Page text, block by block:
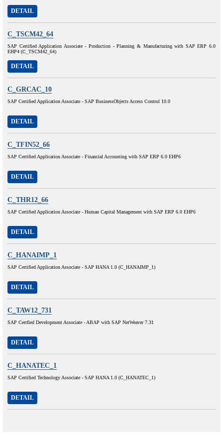
DETAIL
C_TSCM42_64
SAP Certified Application Associate - Production - Planning & Manufacturing with SAP ERP 6.0
EHP4 (C_TSCM42_64)
DETAIL
C_GRCAC_10
SAP Certified Application Associate - SAP BusinessObjects Access Control 10.0
DETAIL
C_TFIN52_66
SAP Certified Application Associate - Financial Accounting with SAP ERP 6.0 EHP6
DETAIL
C_THR12_66
SAP Certified Application Associate - Human Capital Management with SAP ERP 6.0 EHP6
DETAIL
C_HANAIMP_1
SAP Certified Application Associate - SAP HANA 1.0 (C_HANAIMP_1)
DETAIL
C_TAW12_731
SAP Certfied Development Associate - ABAP with SAP NetWeaver 7.31
DETAIL
C_HANATEC_1
SAP Certified Technology Associate - SAP HANA 1.0 (C_HANATEC_1)
DETAIL